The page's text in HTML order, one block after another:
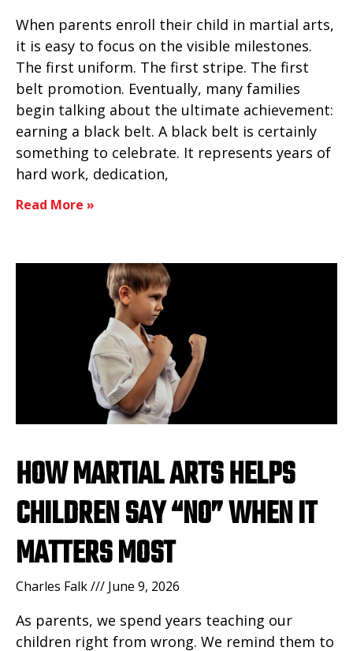
When parents enroll their child in martial arts,
it is easy to focus on the visible milestones.
The first uniform. The first stripe. The first
belt promotion. Eventually, many families
begin talking about the ultimate achievement:
earning a black belt. A black belt is certainly
something to celebrate. It represents years of
hard work, dedication,
Read More »
HOW MARTIAL ARTS HELPS
CHILDREN SAY “NO” WHEN IT
MATTERS MOST
Charles Falk June 9, 2026
As parents, we spend years teaching our
children right from wrong. We remind them to